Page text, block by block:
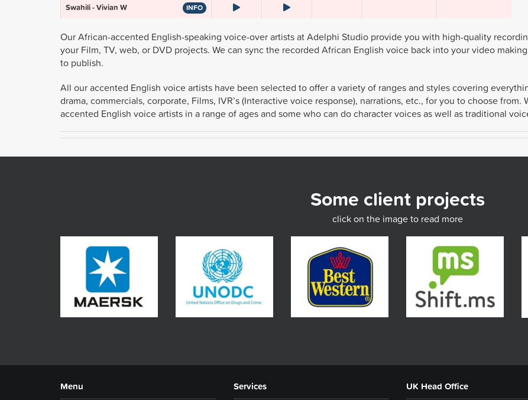
Swahili - Vivian W
INFO
Our African-accented English-speaking voice-over artists at Adelphi Studio provide you with high-quality
your Film, TV, web, or DVD projects. We can sync the recorded African English voice back into your video
to publish.
All our accented English voice artists have been selected to offer a variety of ranges and styles covering
drama, commercials, corporate, Films, IVR’s (Interactive voice response), narrations, etc., for you to choose from.
accented English voice artists in a range of ages and some who can do character voices as well as traditional
Some client projects
click on the image to read more
Menu Services UK Head Office